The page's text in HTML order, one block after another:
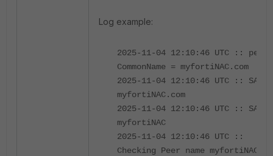
Log example:
2025-11-04 12:10:46 UTC :: peer
CommonName = myfortiNAC.com
2025-11-04 12:10:46 UTC :: SAN:
myfortiNAC.com
2025-11-04 12:10:46 UTC :: SAN:
myfortiNAC
2025-11-04 12:10:46 UTC ::
Checking Peer name